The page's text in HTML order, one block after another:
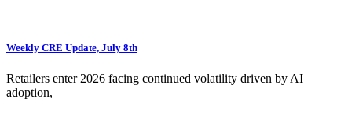
Weekly CRE Update, July 8th
Retailers enter 2026 facing continued volatility driven by AI
adoption,